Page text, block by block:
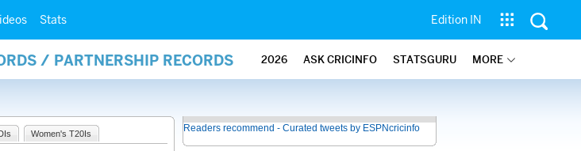
Stats Edition IN
/ PARTNERSHIP RECORDS 2026 ASK CRICINFO STATSGURU MORE
Women's T20Is Readers recommend - Curated tweets by ESPNcricinfo